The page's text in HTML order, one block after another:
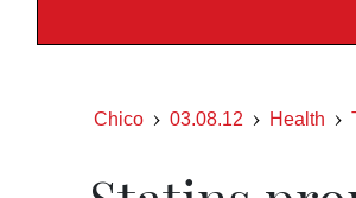
Chico 03.08.12 Health